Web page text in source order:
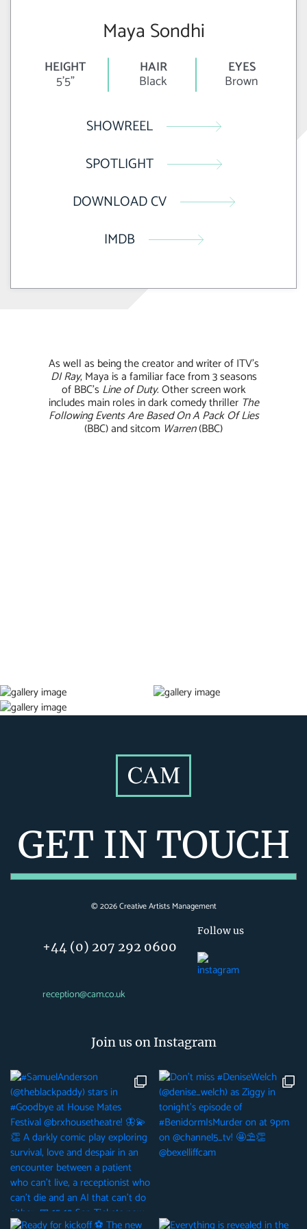
Maya Sondhi
HEIGHT
5'5"
HAIR
Black
EYES
Brown
SHOWREEL
SPOTLIGHT
DOWNLOAD CV
IMDB
As well as being the creator and writer of ITV’s
DI Ray, Maya is a familiar face from 3 seasons
of BBC’s Line of Duty. Other screen work
includes main roles in dark comedy thriller The
Following Events Are Based On A Pack Of Lies
(BBC) and sitcom Warren(BBC)
GET IN TOUCH
©2026Creative Artists Management
+44 (0) 207 292 0600
reception@cam.co.uk
Follow us
Join us on Instagram